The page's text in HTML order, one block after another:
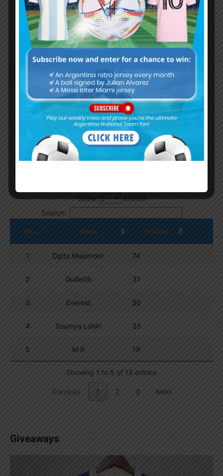
Remember Me
Continue withGoogle
By Wordpress Quiz plugin
Trivia Global Leaderboard
Show
entries
Search:
Pos. Name Points
1 Dipta Majumder 74
2 Guille06 31
3 Everest 30
4 Soumya Lahiri 23
5 M R 19
Showing 1 to 5 of 13 entries
Previous 1 2 3 Next
Giveaways